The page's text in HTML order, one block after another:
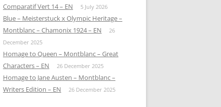
Comparatif Vert 14 – EN 5 July 2026
Blue – Meisterstuck x Olympic Heritage –
Montblanc – Chamonix 1924 – EN
26
December 2025
Homage to Queen – Montblanc – Great
Characters – EN
26 December 2025
Homage to Jane Austen – Montblanc –
Writers Edition – EN
26 December 2025